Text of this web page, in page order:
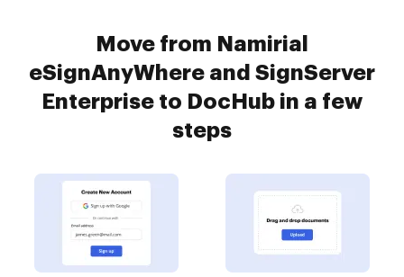
Move from Namirial
eSignAnyWhere and SignServer
Enterprise to DocHub in a few
steps